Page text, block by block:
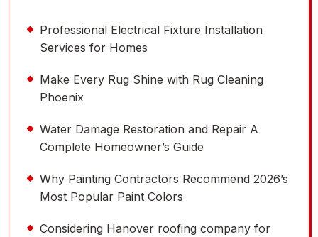
Professional Electrical Fixture Installation
Services for Homes
Make Every Rug Shine with Rug Cleaning
Phoenix
Water Damage Restoration and Repair A
Complete Homeowner’s Guide
Why Painting Contractors Recommend 2026’s
Most Popular Paint Colors
Considering Hanover roofing company for